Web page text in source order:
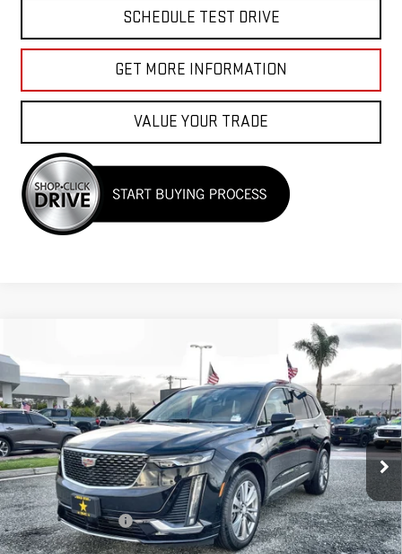
SCHEDULE TEST DRIVE
GET MORE INFORMATION
VALUE YOUR TRADE
CADILLAC XT6PREMIUM
LUXURY
VIN:1GYKPCRS6RZ738687Stock:26535
19,248 mi Ext. Int.
$44,955
Less
Sale Price
$44,955
Documentation Fee
+$85